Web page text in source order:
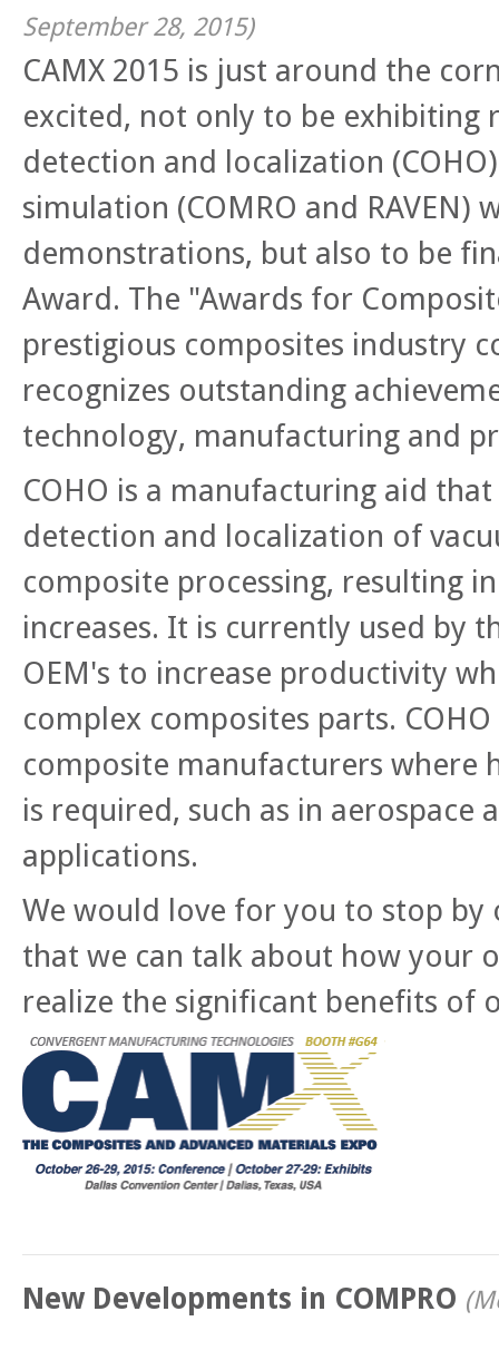
September 28, 2015)
CAMX 2015 is just around the
excited, not only to be exhibiting
detection and localization
simulation (COMRO and RAVEN)
demonstrations, but also to be
Award. The "Awards for
prestigious composites industry
recognizes outstanding
technology, manufacturing and
COHO is a manufacturing aid
detection and localization of
composite processing, resulting
increases. It is currently used by
OEM's to increase productivity
complex composites parts.
composite manufacturers where
is required, such as in aerospace
applications.
We would love for you to stop by
that we can talk about how your
realize the significant benefits of
New Developments in COMPRO (